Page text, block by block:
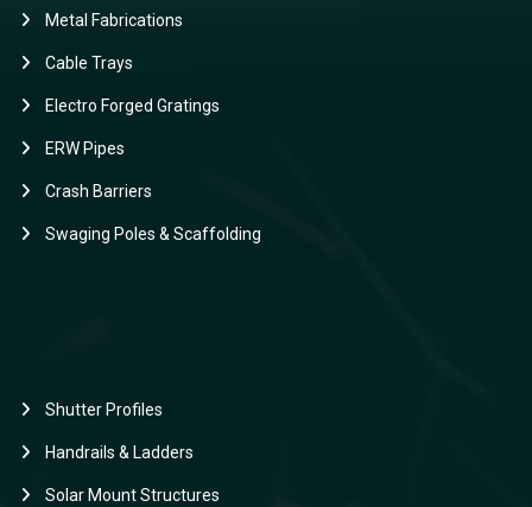
Metal Fabrications
Cable Trays
Electro Forged Gratings
ERW Pipes
Crash Barriers
Swaging Poles & Scaffolding
Shutter Profiles
Handrails & Ladders
Solar Mount Structures